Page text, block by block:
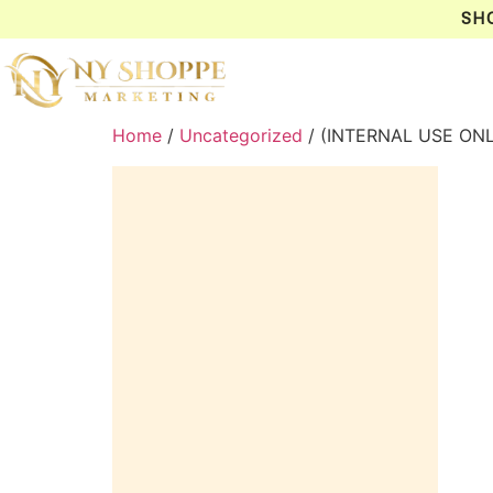
Home / Uncategorized / (INTERNAL USE